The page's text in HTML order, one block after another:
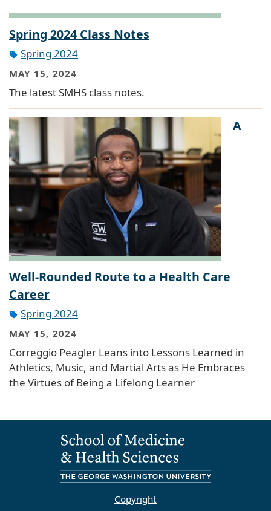
Spring 2024 Class Notes
Spring 2024
MAY 15, 2024
The latest SMHS class notes.
A
Well-Rounded Route to a Health Care
Career
Spring 2024
MAY 15, 2024
Correggio Peagler Leans into Lessons Learned in
Athletics, Music, and Martial Arts as He Embraces
the Virtues of Being a Lifelong Learner
Copyright